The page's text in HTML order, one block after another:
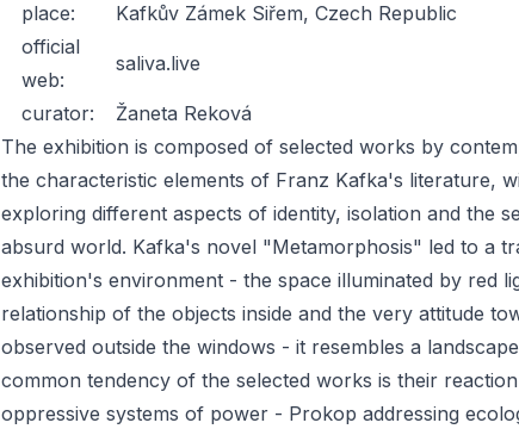
place:
Kafkův Zámek Siřem, Czech Republic
official
web:
saliva.live
curator:
Žaneta Reková
The exhibition is composed of selected works by
the characteristic elements of Franz Kafka's literature,
exploring different aspects of identity, isolation and the
absurd world. Kafka's novel "Metamorphosis" led to a
exhibition's environment - the space illuminated by red
relationship of the objects inside and the very attitude
observed outside the windows - it resembles a
common tendency of the selected works is their
oppressive systems of power - Prokop addressing